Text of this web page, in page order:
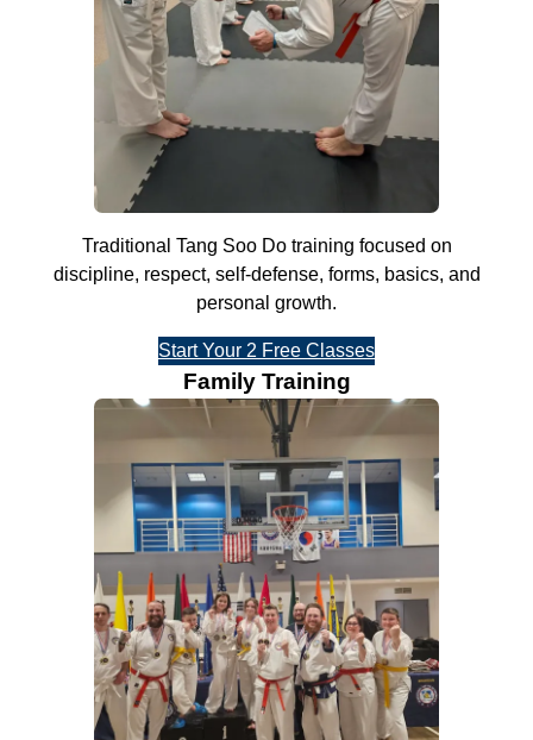
Traditional Tang Soo Do training focused on
discipline, respect, self-defense, forms, basics, and
personal growth.
Start Your 2 Free Classes
Family Training